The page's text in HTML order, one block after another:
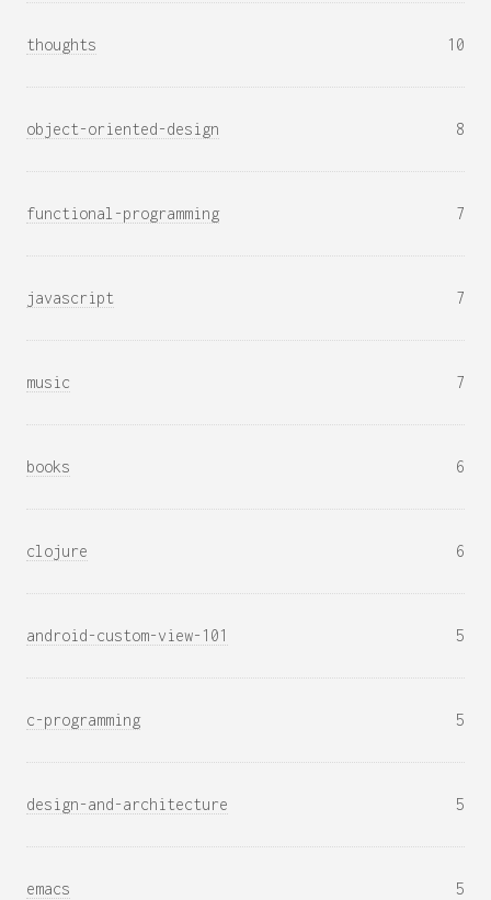
thoughts 10
object-oriented-design 8
functional-programming 7
javascript 7
music 7
books 6
clojure 6
android-custom-view-101 5
c-programming 5
design-and-architecture 5
emacs 5